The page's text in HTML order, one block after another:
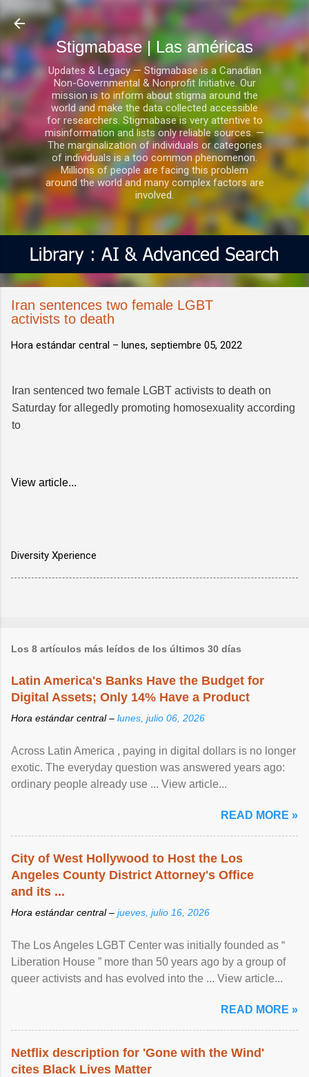
Ir al contenido principal
Stigmabase | Las américas
Updates & Legacy — Stigmabase is a Canadian
Non-Governmental & Nonprofit Initiative. Our
mission is to inform about stigma around the
world and make the data collected accessible
for researchers. Stigmabase is very attentive to
misinformation and lists only reliable sources. —
The marginalization of individuals or categories
of individuals is a too common phenomenon.
Millions of people are facing this problem
around the world and many complex factors are
involved.
Iran sentences two female LGBT
activists to death
Hora estándar central – lunes, septiembre 05, 2022
Iran sentenced two female LGBT activists to death on
Saturday for allegedly promoting homosexuality according
to
View article...
Diversity Xperience
Los 8 artículos más leídos de los últimos 30 días
Latin America's Banks Have the Budget for
Digital Assets; Only 14% Have a Product
Hora estándar central – lunes, julio 06, 2026
Across Latin America , paying in digital dollars is no longer
exotic. The everyday question was answered years ago:
ordinary people already use ... View article...
READ MORE »
City of West Hollywood to Host the Los
Angeles County District Attorney's Office
and its ...
Hora estándar central – jueves, julio 16, 2026
The Los Angeles LGBT Center was initially founded as “
Liberation House ” more than 50 years ago by a group of
queer activists and has evolved into the ... View article...
READ MORE »
Netflix description for 'Gone with the Wind'
cites Black Lives Matter